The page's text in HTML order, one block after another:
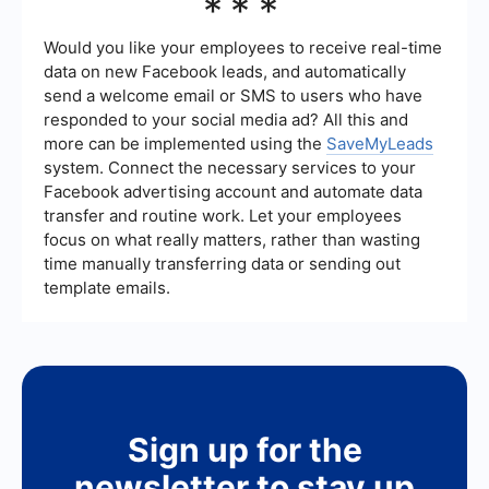
effective.
be measured using key performance indicators
conversion rates, cost per lead, and the return on
investment (ROI). Analyzing these metrics will
help you understand the effectiveness of your
strategies and identify areas for improvement.
***
Would you like your employees to receive real-time
data on new Facebook leads, and automatically
send a welcome email or SMS to users who have
responded to your social media ad? All this and
more can be implemented using the SaveMyLeads
system. Connect the necessary services to your
Facebook advertising account and automate data
transfer and routine work. Let your employees
focus on what really matters, rather than wasting
time manually transferring data or sending out
template emails.
Sign up for the